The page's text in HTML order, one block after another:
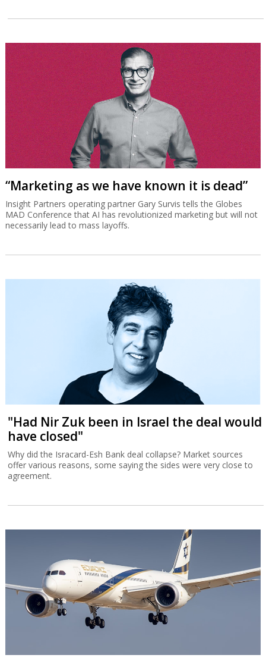
Israeli researcher sucked into SEC
legislative controversy
The Hebrew University's Dr. Keren Bar-Hava has found her
research used by both proponents and opponents of a US bill to
allow semi-annual instead of quarterly reporting by Wall Street
companies.
“Marketing as we have known it is dead”
Insight Partners operating partner Gary Survis tells the Globes
MAD Conference that AI has revolutionized marketing but will not
necessarily lead to mass layoffs.
"Had Nir Zuk been in Israel the deal would
have closed"
Why did the Isracard-Esh Bank deal collapse? Market sources
offer various reasons, some saying the sides were very close to